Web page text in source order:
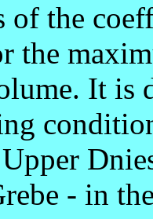
of the
the
It is
- in